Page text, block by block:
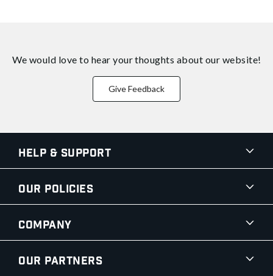
We would love to hear your thoughts about our website!
Give Feedback
Help & Support
Our Policies
Company
Our Partners